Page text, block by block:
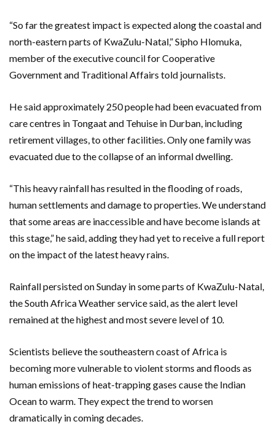
“So far the greatest impact is expected along the coastal and
north-eastern parts of KwaZulu-Natal,” Sipho Hlomuka,
member of the executive council for Cooperative
Government and Traditional Affairs told journalists.
He said approximately 250 people had been evacuated from
care centres in Tongaat and Tehuise in Durban, including
retirement villages, to other facilities. Only one family was
evacuated due to the collapse of an informal dwelling.
“This heavy rainfall has resulted in the flooding of roads,
human settlements and damage to properties. We understand
that some areas are inaccessible and have become islands at
this stage,” he said, adding they had yet to receive a full report
on the impact of the latest heavy rains.
Rainfall persisted on Sunday in some parts of KwaZulu-Natal,
the South Africa Weather service said, as the alert level
remained at the highest and most severe level of 10.
Scientists believe the southeastern coast of Africa is
becoming more vulnerable to violent storms and floods as
human emissions of heat-trapping gases cause the Indian
Ocean to warm. They expect the trend to worsen
dramatically in coming decades.